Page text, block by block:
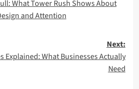
What Tower Rush Shows About
and Attention
Next:
Explained: What Businesses Actually
Need